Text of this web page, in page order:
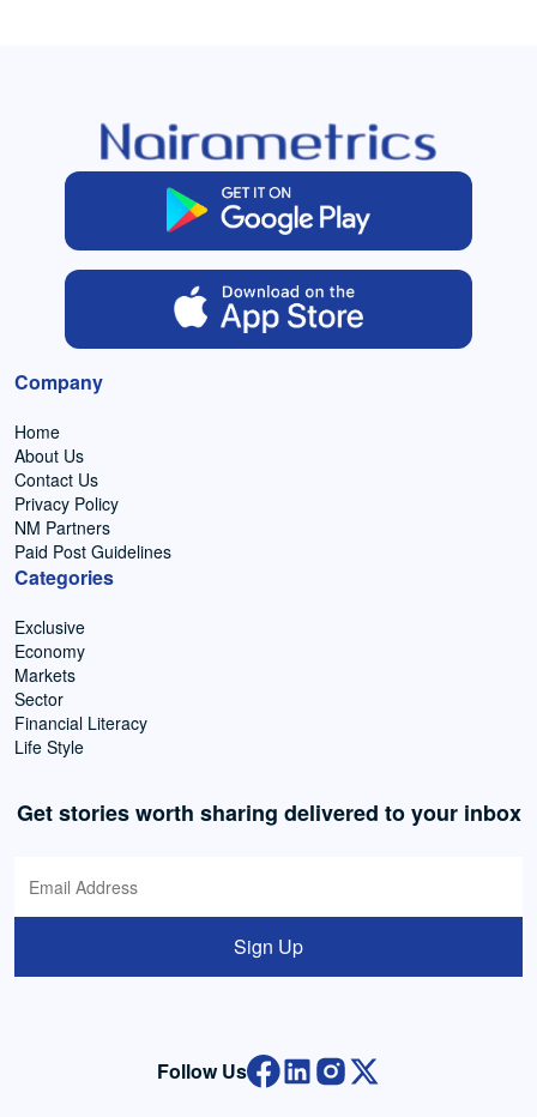
Company
Home
About Us
Contact Us
Privacy Policy
NM Partners
Paid Post Guidelines
Categories
Exclusive
Economy
Markets
Sector
Financial Literacy
Life Style
Get stories worth sharing delivered to your inbox
Sign Up
Follow Us